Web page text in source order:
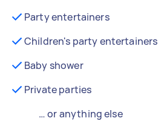
Party entertainers
Children's party entertainers
Baby shower
Private parties
… or anything else